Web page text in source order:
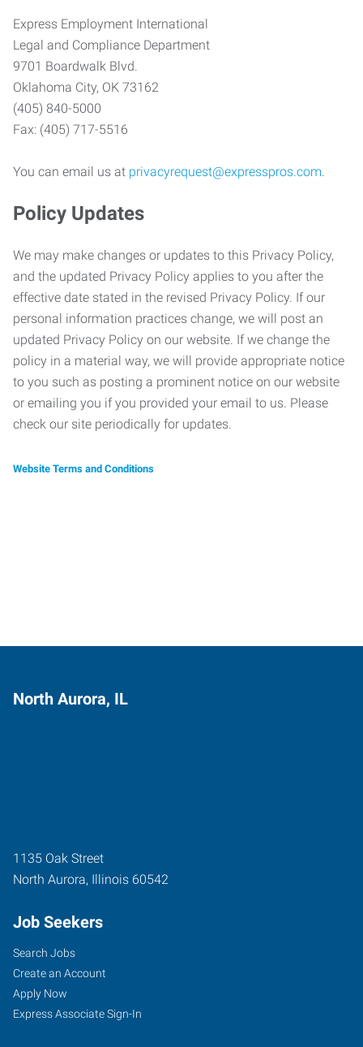
Express Employment International
Legal and Compliance Department
9701 Boardwalk Blvd.
Oklahoma City, OK 73162
(405) 840-5000
Fax: (405) 717-5516
You can email us at privacyrequest@expresspros.com.
Policy Updates
We may make changes or updates to this Privacy Policy,
and the updated Privacy Policy applies to you after the
effective date stated in the revised Privacy Policy. If our
personal information practices change, we will post an
updated Privacy Policy on our website. If we change the
policy in a material way, we will provide appropriate notice
to you such as posting a prominent notice on our website
or emailing you if you provided your email to us. Please
check our site periodically for updates.
Website Terms and Conditions
North Aurora, IL
1135 Oak Street
North Aurora, Illinois 60542
Job Seekers
Search Jobs
Create an Account
Apply Now
Express Associate Sign-In